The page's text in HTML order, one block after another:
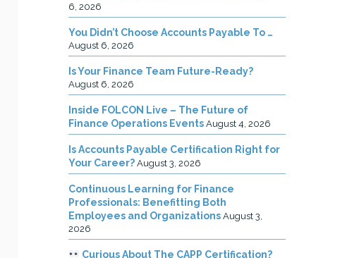
6, 2026
You Didn’t Choose Accounts Payable To …
August 6, 2026
Is Your Finance Team Future-Ready?
August 6, 2026
Inside FOLCON Live – The Future of
Finance Operations Events August 4, 2026
Is Accounts Payable Certification Right for
Your Career? August 3, 2026
Continuous Learning for Finance
Professionals: Benefitting Both
Employees and Organizations August 3,
2026
Curious About The CAPP Certification?